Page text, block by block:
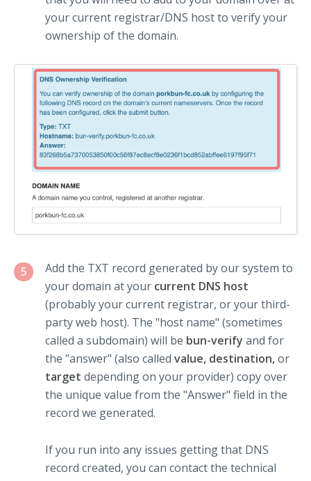
your current registrar/DNS host to verify your
ownership of the domain.
5
Add the TXT record generated by our system to
your domain at your current DNS host
(probably your current registrar, or your third-
party web host). The "host name" (sometimes
called a subdomain) will be bun-verify and for
the "answer" (also called value, destination,or
target depending on your provider) copy over
the unique value from the "Answer" field in the
record we generated.
If you run into any issues getting that DNS
record created, you can contact the technical